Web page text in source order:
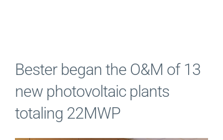
Bester began the O&M of 13
new photovoltaic plants
totaling 22MWP